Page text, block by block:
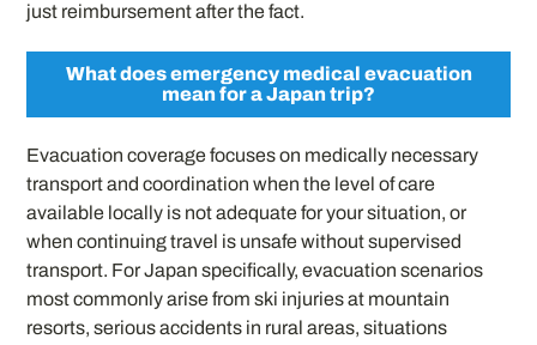
just reimbursement after the fact.
What does emergency medical evacuation
mean for a Japan trip?
Evacuation coverage focuses on medically necessary
transport and coordination when the level of care
available locally is not adequate for your situation, or
when continuing travel is unsafe without supervised
transport. For Japan specifically, evacuation scenarios
most commonly arise from ski injuries at mountain
resorts, serious accidents in rural areas, situations